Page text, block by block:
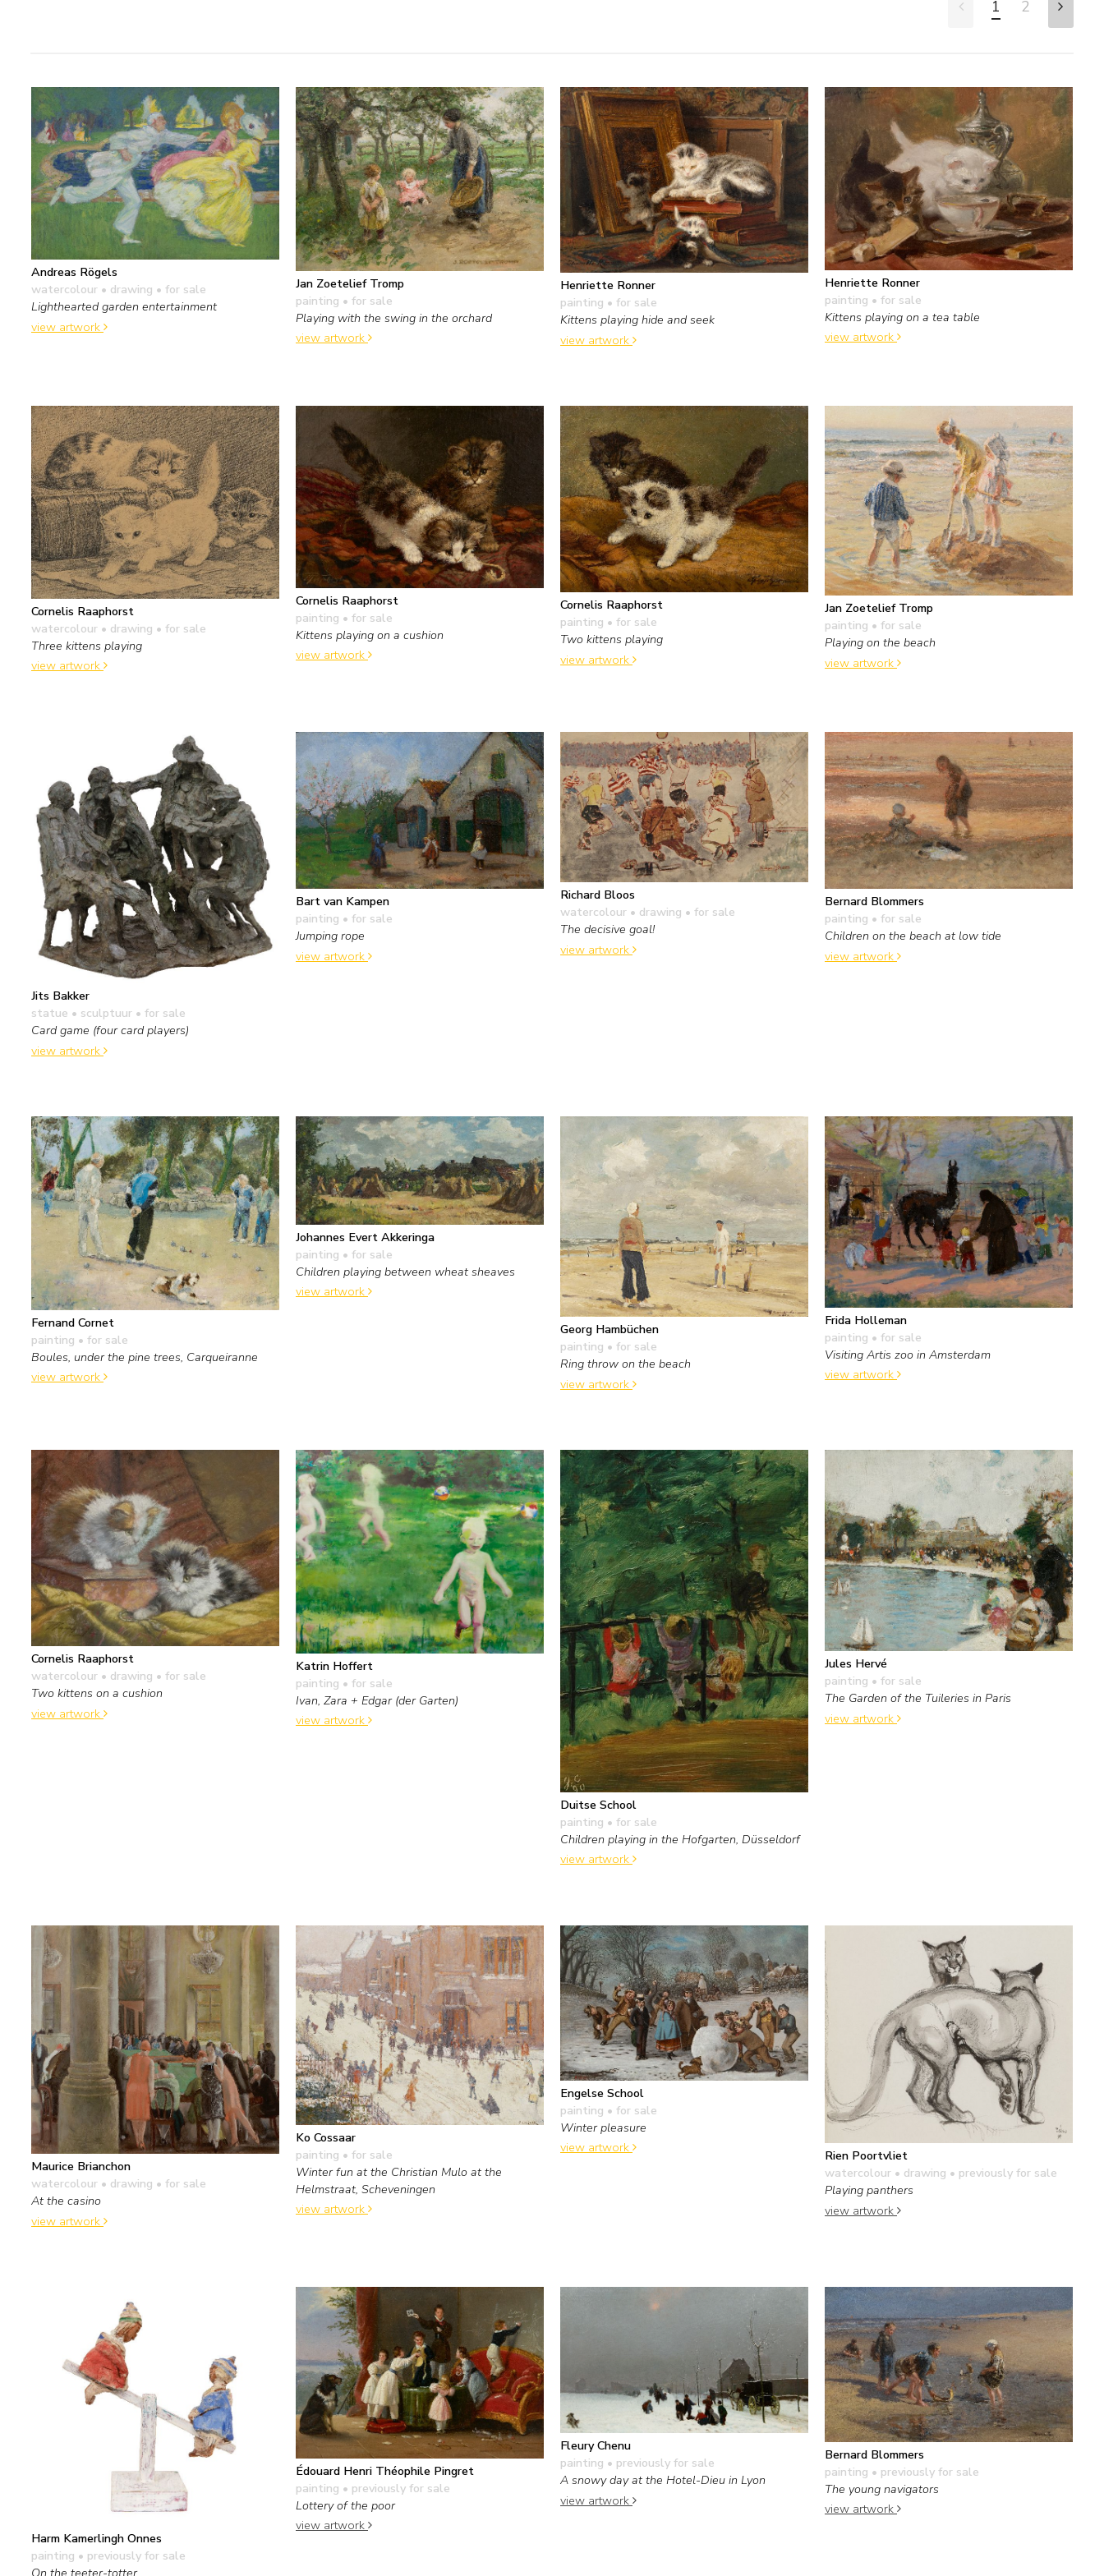
1 2
Andreas Rögels
watercolour • drawing • for sale
Lighthearted garden entertainment
view artwork
Jan Zoetelief Tromp
painting • for sale
Playing with the swing in the orchard
view artwork
Henriette Ronner
painting • for sale
Kittens playing hide and seek
view artwork
Henriette Ronner
painting • for sale
Kittens playing on a tea table
view artwork
Cornelis Raaphorst
watercolour • drawing • for sale
Three kittens playing
view artwork
Cornelis Raaphorst
painting • for sale
Kittens playing on a cushion
view artwork
Cornelis Raaphorst
painting • for sale
Two kittens playing
view artwork
Jan Zoetelief Tromp
painting • for sale
Playing on the beach
view artwork
Jits Bakker
statue • sculptuur • for sale
Card game (four card players)
view artwork
Bart van Kampen
painting • for sale
Jumping rope
view artwork
Richard Bloos
watercolour • drawing • for sale
The decisive goal!
view artwork
Bernard Blommers
painting • for sale
Children on the beach at low tide
view artwork
Fernand Cornet
painting • for sale
Boules, under the pine trees, Carqueiranne
view artwork
Johannes Evert Akkeringa
painting • for sale
Children playing between wheat sheaves
view artwork
Georg Hambüchen
painting • for sale
Ring throw on the beach
view artwork
Frida Holleman
painting • for sale
Visiting Artis zoo in Amsterdam
view artwork
Cornelis Raaphorst
watercolour • drawing • for sale
Two kittens on a cushion
view artwork
Katrin Hoffert
painting • for sale
Ivan, Zara + Edgar (der Garten)
view artwork
Duitse School
painting • for sale
Children playing in the Hofgarten, Düsseldorf
view artwork
Jules Hervé
painting • for sale
The Garden of the Tuileries in Paris
view artwork
Maurice Brianchon
watercolour • drawing • for sale
At the casino
view artwork
Ko Cossaar
painting • for sale
Winter fun at the Christian Mulo at the
Helmstraat, Scheveningen
view artwork
Engelse School
painting • for sale
Winter pleasure
view artwork
Rien Poortvliet
watercolour • drawing • previously for sale
Playing panthers
view artwork
Harm Kamerlingh Onnes
painting • previously for sale
On the teeter-totter
Édouard Henri Théophile Pingret
painting • previously for sale
Lottery of the poor
view artwork
Fleury Chenu
painting • previously for sale
A snowy day at the Hotel-Dieu in Lyon
view artwork
Bernard Blommers
painting • previously for sale
The young navigators
view artwork